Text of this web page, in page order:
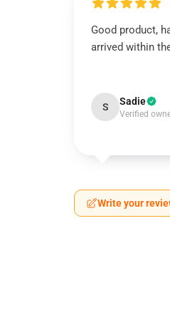
Good product,
arrived within
S Sadie
Verified
Write your